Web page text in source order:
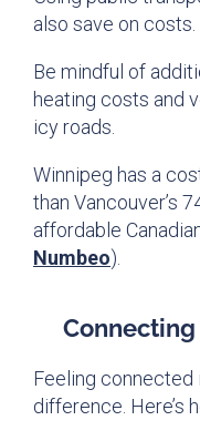
also save on costs.
Be mindful of
heating costs and
icy roads.
Winnipeg has a
than Vancouver’s
affordable
Numbeo).
Feeling connected
difference. Here’s